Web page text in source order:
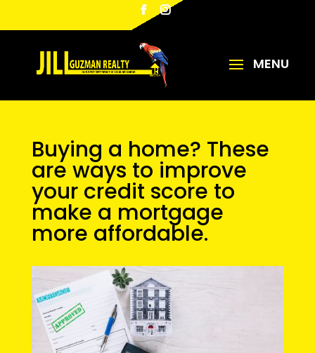
Buying a home? These
are ways to improve
your credit score to
make a mortgage
more affordable.